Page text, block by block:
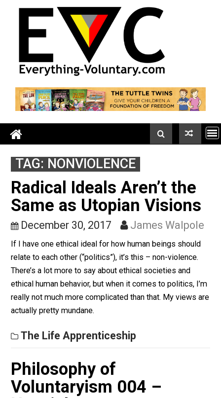
TAG:NONVIOLENCE
Radical Ideals Aren’t the
Same as Utopian
December 30, 2017 James
If I have one ethical ideal for how human beings
relate to each other (“politics”), it’s this – non-violence.
There’s a lot more to say about ethical societies and
ethical human behavior, but when it comes to politics,
really not much more complicated than that. My views
actually pretty mundane.
The Life Apprenticeship